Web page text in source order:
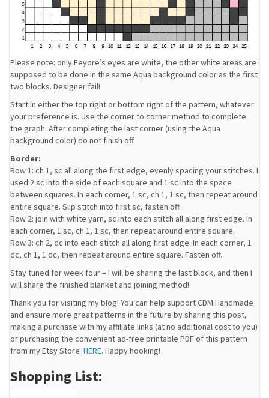
Please note: only Eeyore’s eyes are white, the other white areas are
supposed to be done in the same Aqua background color as the first
two blocks. Designer fail!
Start in either the top right or bottom right of the pattern, whatever
your preference is. Use the corner to corner method to complete
the graph. After completing the last corner (using the Aqua
background color) do not finish off.
Border:
Row 1: ch 1, sc all along the first edge, evenly spacing your stitches. I
used 2 sc into the side of each square and 1 sc into the space
between squares. In each corner, 1 sc, ch 1, 1 sc, then repeat around
entire square. Slip stitch into first sc, fasten off.
Row 2: join with white yarn, sc into each stitch all along first edge. In
each corner, 1 sc, ch 1, 1 sc, then repeat around entire square.
Row 3: ch 2, dc into each stitch all along first edge. In each corner, 1
dc, ch 1, 1 dc, then repeat around entire square. Fasten off.
Stay tuned for week four – I will be sharing the last block, and then I
will share the finished blanket and joining method!
Thank you for visiting my blog! You can help support CDM Handmade
and ensure more great patterns in the future by sharing this post,
making a purchase with my affiliate links (at no additional cost to you)
or purchasing the convenient ad-free printable PDF of this pattern
from my Etsy Store HERE. Happy hooking!
Shopping List: